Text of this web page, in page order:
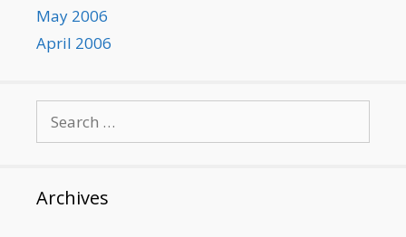
May 2006
April 2006
for:
Archives